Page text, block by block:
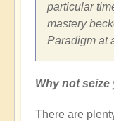
particular
mastery
Paradigm at
Why not
There are